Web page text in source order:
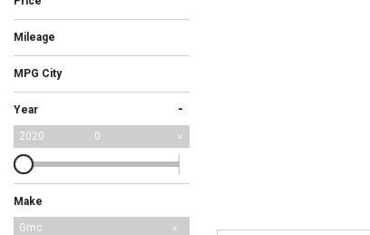
[3]
Mileage
MPG City
Year -
2020 0
Make
Ford
Honda
Subaru
Gmc